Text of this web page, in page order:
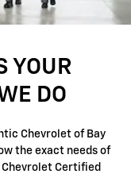
YOUR
DO
Chevrolet of Bay
the exact needs of
Certified